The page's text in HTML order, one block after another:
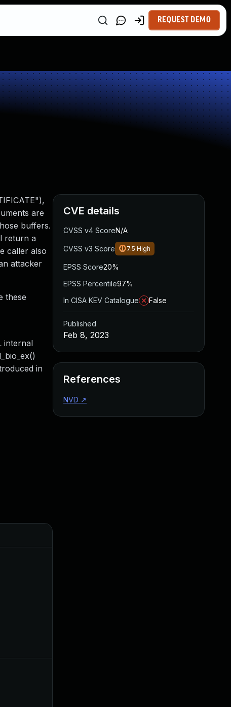
REQUEST DEMO
are
buffers.
return a
caller also
attacker
these
internal
in
CVE details
CVSS v4 ScoreN/A
CVSS v3 Score 7.5 High
EPSS Score20%
EPSS Percentile97%
In CISA KEV Catalogue
False
Published
Feb 8, 2023
References
NVD ↗